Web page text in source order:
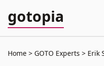
gotopia
Home GOTO Experts Erik